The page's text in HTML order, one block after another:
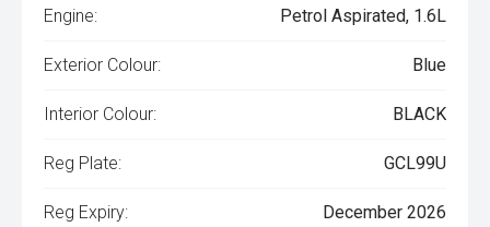
Engine: Petrol Aspirated, 1.6L
Exterior Colour: Blue
Interior Colour: BLACK
Reg Plate: GCL99U
Reg Expiry: December 2026